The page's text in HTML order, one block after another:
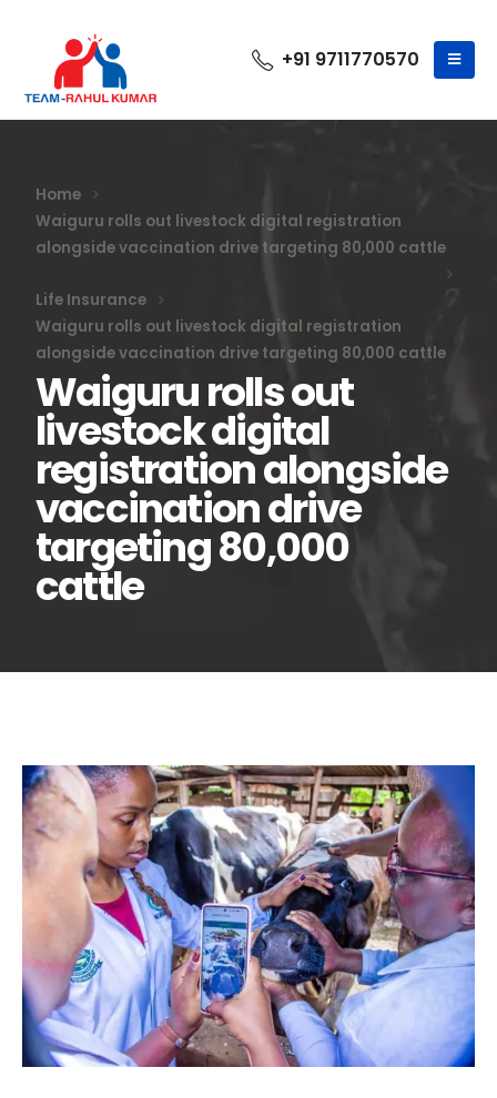
+91 9711770570
Home
Waiguru rolls out livestock digital registration
alongside vaccination drive targeting 80,000 cattle
Life Insurance
Waiguru rolls out livestock digital registration
alongside vaccination drive targeting 80,000 cattle
Waiguru rolls out
livestock digital
registration alongside
vaccination drive
targeting 80,000
cattle